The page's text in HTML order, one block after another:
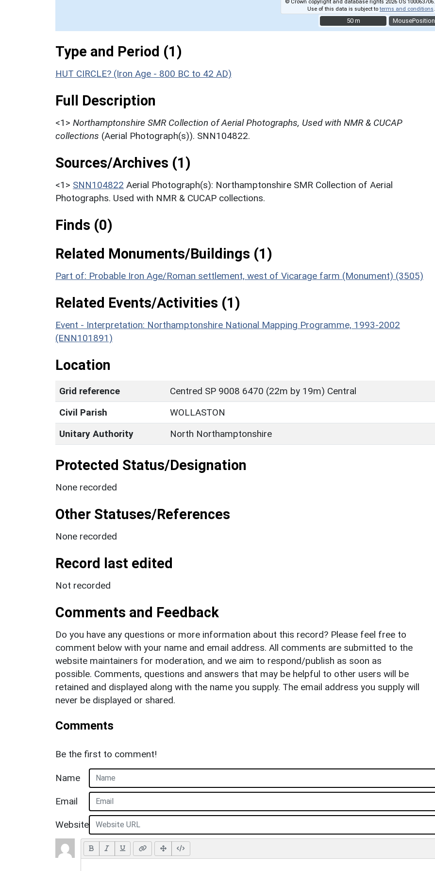
MousePosition
© Crown copyright and database rights 2026 OS 100063706.
Use of this data is subject toterms and conditions
50 m
50 m
Type and Period (1)
HUT CIRCLE? (Iron Age - 800 BC to 42 AD)
Full Description
<1> Northamptonshire SMR Collection of Aerial Photographs, Used with NMR & CUCAP
collections (Aerial Photograph(s)). SNN104822.
Sources/Archives (1)
<1> SNN104822 Aerial Photograph(s): Northamptonshire SMR Collection of Aerial
Photographs. Used with NMR & CUCAP collections.
Finds (0)
Related Monuments/Buildings (1)
Part of: Probable Iron Age/Roman settlement, west of Vicarage farm (Monument) (3505)
Related Events/Activities (1)
Event - Interpretation: Northamptonshire National Mapping Programme, 1993-2002
(ENN101891)
Location
Grid reference
Centred SP 9008 6470 (22m by 19m) Central
Civil Parish
WOLLASTON
Unitary Authority
North Northamptonshire
Protected Status/Designation
None recorded
Other Statuses/References
None recorded
Record last edited
Not recorded
Comments and Feedback
Do you have any questions or more information about this record? Please feel free to
comment below with your name and email address. All comments are submitted to the
website maintainers for moderation, and we aim to respond/publish as soon as
possible. Comments, questions and answers that may be helpful to other users will be
retained and displayed along with the name you supply. The email address you supply will
never be displayed or shared.
Comments
Be the first to comment!
Name
Email
Website